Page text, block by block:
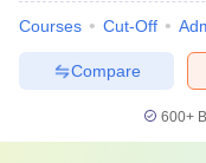
Courses Cut-Off
Compare
600+